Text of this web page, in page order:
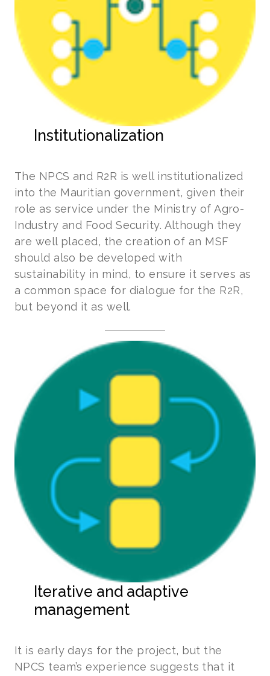
Institutionalization
The NPCS and R2R is well institutionalized
into the Mauritian government, given their
role as service under the Ministry of Agro-
Industry and Food Security. Although they
are well placed, the creation of an MSF
should also be developed with
sustainability in mind, to ensure it serves as
a common space for dialogue for the R2R,
but beyond it as well.
Iterative and adaptive
management
It is early days for the project, but the
NPCS team’s experience suggests that it